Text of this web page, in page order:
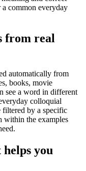
a common everyday
from real
automatically from
books, movie
see a word in different
colloquial
filtered by a specific
within the examples
you